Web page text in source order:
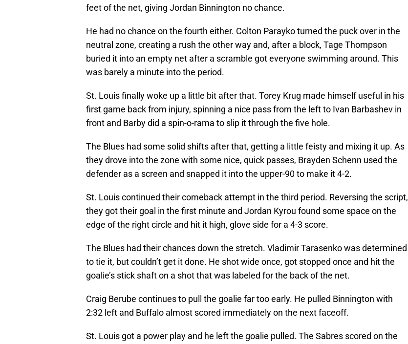
feet of the net, giving Jordan Binnington no chance.
He had no chance on the fourth either. Colton Parayko turned the puck over in the
neutral zone, creating a rush the other way and, after a block, Tage Thompson
buried it into an empty net after a scramble got everyone swimming around. This
was barely a minute into the period.
St. Louis finally woke up a little bit after that. Torey Krug made himself useful in his
first game back from injury, spinning a nice pass from the left to Ivan Barbashev in
front and Barby did a spin-o-rama to slip it through the five hole.
The Blues had some solid shifts after that, getting a little feisty and mixing it up. As
they drove into the zone with some nice, quick passes, Brayden Schenn used the
defender as a screen and snapped it into the upper-90 to make it 4-2.
St. Louis continued their comeback attempt in the third period. Reversing the script,
they got their goal in the first minute and Jordan Kyrou found some space on the
edge of the right circle and hit it high, glove side for a 4-3 score.
The Blues had their chances down the stretch. Vladimir Tarasenko was determined
to tie it, but couldn’t get it done. He shot wide once, got stopped once and hit the
goalie’s stick shaft on a shot that was labeled for the back of the net.
Craig Berube continues to pull the goalie far too early. He pulled Binnington with
2:32 left and Buffalo almost scored immediately on the next faceoff.
St. Louis got a power play and he left the goalie pulled. The Sabres scored on the